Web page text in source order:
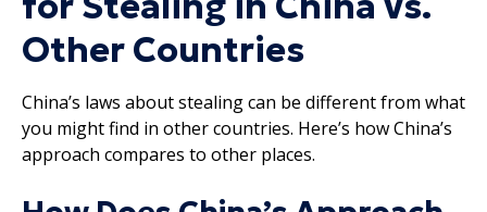
Other Countries
China’s laws about stealing can be different from what
you might find in other countries. Here’s how China’s
approach compares to other places.